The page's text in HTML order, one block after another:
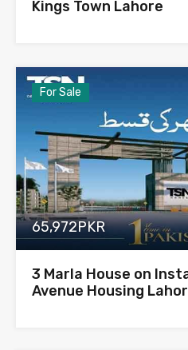
Kings Town Lahore
For Sale
65,972PKR
3 Marla House on
Avenue Housing